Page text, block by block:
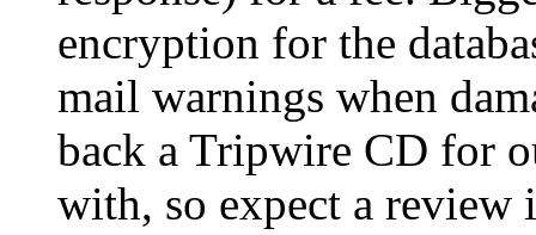
encryption for the
mail warnings when
back a Tripwire CD for
with, so expect a review